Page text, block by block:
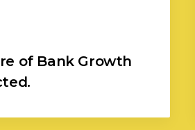
of Bank Growth